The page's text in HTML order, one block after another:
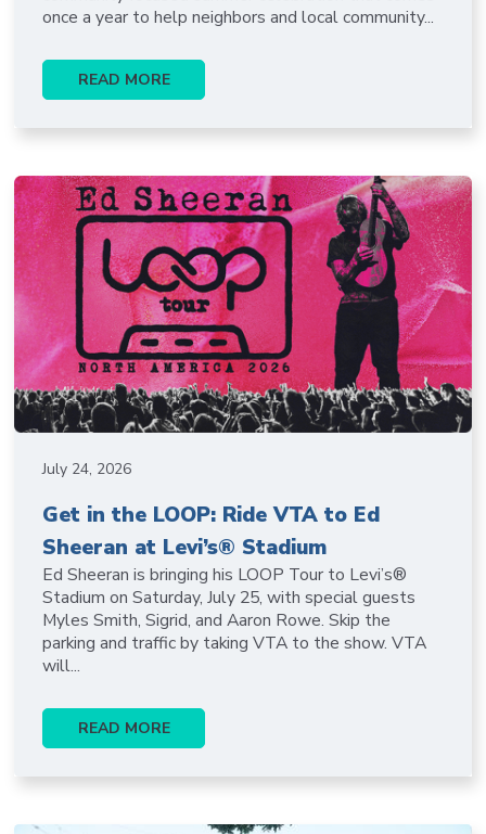
once a year to help neighbors and local community...
READ MORE
July 24, 2026
Get in the LOOP: Ride VTA to Ed
Sheeran at Levi’s® Stadium
Ed Sheeran is bringing his LOOP Tour to Levi’s®
Stadium on Saturday, July 25, with special guests
Myles Smith, Sigrid, and Aaron Rowe. Skip the
parking and traffic by taking VTA to the show. VTA
will...
READ MORE